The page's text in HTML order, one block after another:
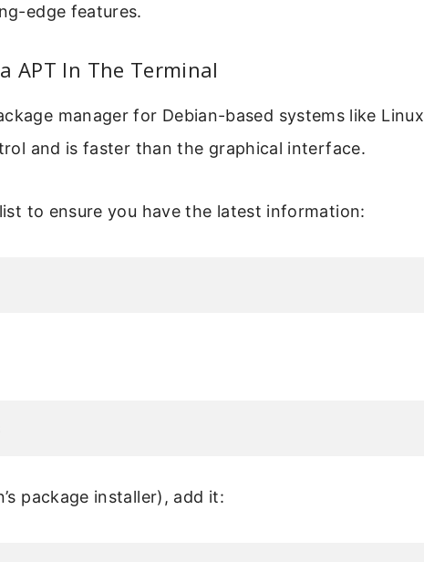
edge features.
APT In The Terminal
manager for Debian-based systems like Linux
and is faster than the graphical interface.
to ensure you have the latest information:
package installer), add it: